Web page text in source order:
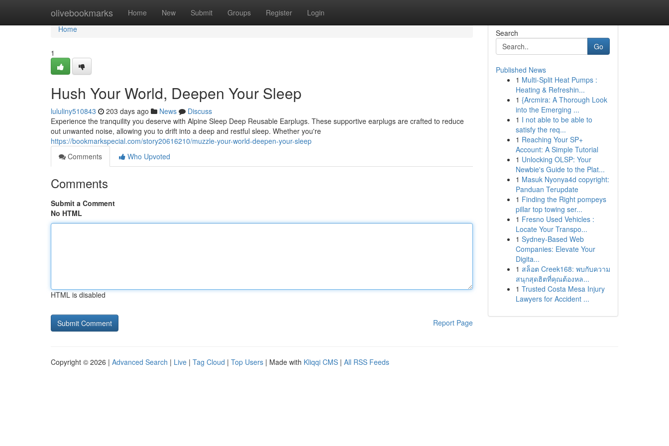
olivebookmarks Home New Submit Groups Register Login
Home
Home
1
Hush Your World, Deepen Your Sleep
lululiny510843 203 days ago News
Discuss
Experience the tranquility you deserve with Alpine Sleep Deep Reusable Earplugs. These supportive earplugs are crafted to reduce
out unwanted noise, allowing you to drift into a deep and restful sleep. Whether you're
https://bookmarkspecial.com/story20616210/muzzle-your-world-deepen-your-sleep
Comments
Who Upvoted
Comments
Submit a Comment
No HTML
HTML is disabled
Report Page
Search
Go
Published News
1 Multi-Split Heat Pumps :
Heating & Refreshin...
1 {Arcmira: A Thorough Look
into the Emerging ...
1 I not able to be able to
satisfy the req...
1 Reaching Your SP+
Account: A Simple Tutorial
1 Unlocking OLSP: Your
Newbie's Guide to the Plat...
1 Masuk Nyonya4d copyright:
Panduan Terupdate
1 Finding the Right pompeys
pillar top towing ser...
1 Fresno Used Vehicles :
Locate Your Transpo...
1 Sydney-Based Web
Companies: Elevate Your
Digita...
1 สล็อต Creek168: พบกับความ
สนุกสุดฮิตที่คุณต้องหล...
1 Trusted Costa Mesa Injury
Lawyers for Accident ...
Copyright © 2026 | Advanced Search | Live | Tag Cloud | Top Users | Made with Kliqqi CMS | All RSS Feeds